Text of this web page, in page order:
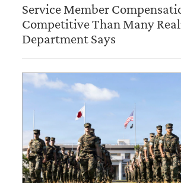
Service Member
Competitive Than Many
Department Says